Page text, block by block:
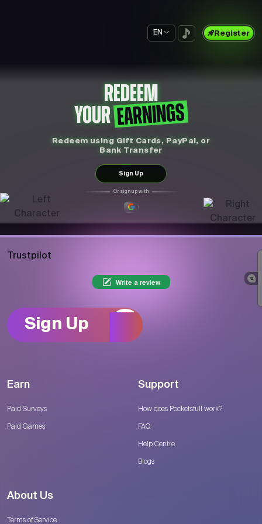
EN Register
REDEEM
YOUREARNINGS
Redeem using Gift Cards, PayPal, or
Bank Transfer
Sign Up
Or sign up with
Trustpilot
Write a review
Sign Up
Earn
Paid Surveys
Paid Games
Support
How does Pocketsfull work?
FAQ
Help Centre
Blogs
About Us
Terms of Service